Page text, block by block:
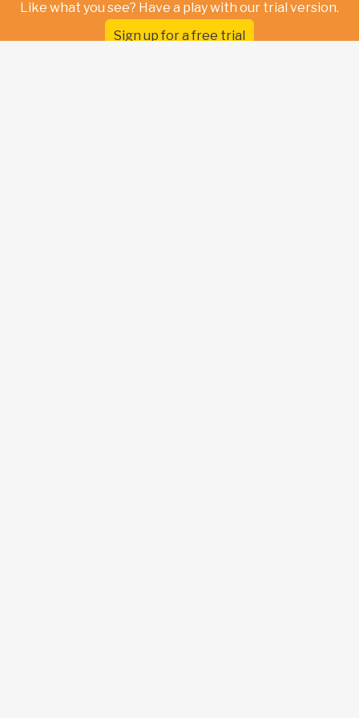
Like what you see? Have a play with our trial version.
Sign up for a free trial